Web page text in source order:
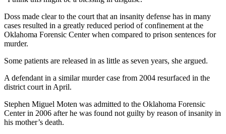
Doss made clear to the court that an insanity defense has in many
cases resulted in a greatly reduced period of confinement at the
Oklahoma Forensic Center when compared to prison sentences for
murder.
Some patients are released in as little as seven years, she argued.
A defendant in a similar murder case from 2004 resurfaced in the
district court in April.
Stephen Miguel Moten was admitted to the Oklahoma Forensic
Center in 2006 after he was found not guilty by reason of insanity in
his mother’s death.